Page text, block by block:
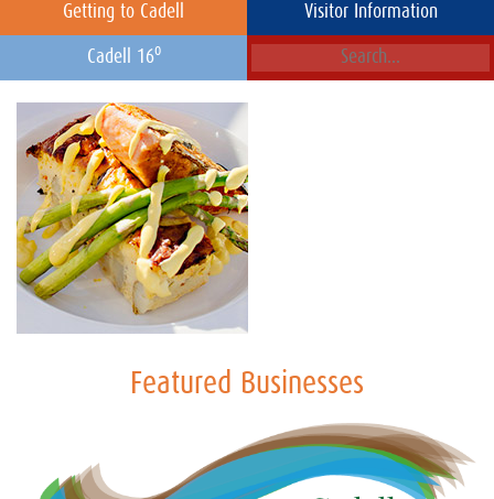
Getting to Cadell Visitor Information
Cadell 16o
Featured Businesses